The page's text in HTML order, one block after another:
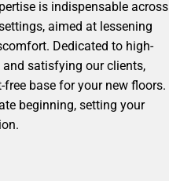
is indispensable across
aimed at lessening
Dedicated to high-
satisfying our clients,
free base for your new floors.
beginning, setting your